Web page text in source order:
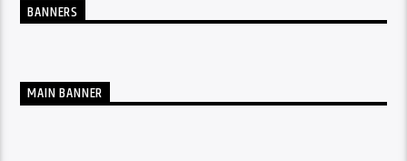
BANNERS
MAIN BANNER